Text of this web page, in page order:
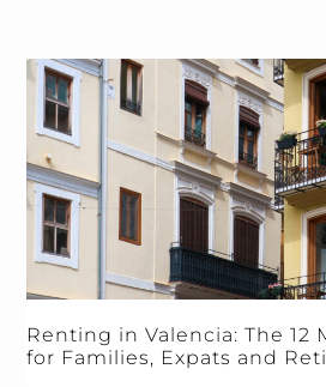
Renting in Valencia: The 12
for Families, Expats and